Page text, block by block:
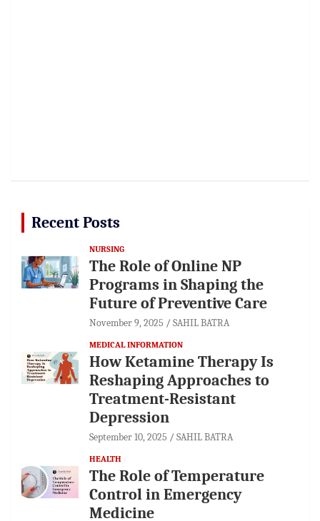
Recent Posts
NURSING
The Role of Online NP
Programs in Shaping the
Future of Preventive Care
November 9, 2025 SAHIL BATRA
MEDICAL INFORMATION
How Ketamine Therapy Is
Reshaping Approaches to
Treatment-Resistant
Depression
September 10, 2025 SAHIL BATRA
HEALTH
The Role of Temperature
Control in Emergency
Medicine